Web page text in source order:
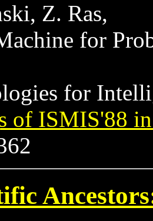
Z. Ras,
for
for
of ISMIS'88